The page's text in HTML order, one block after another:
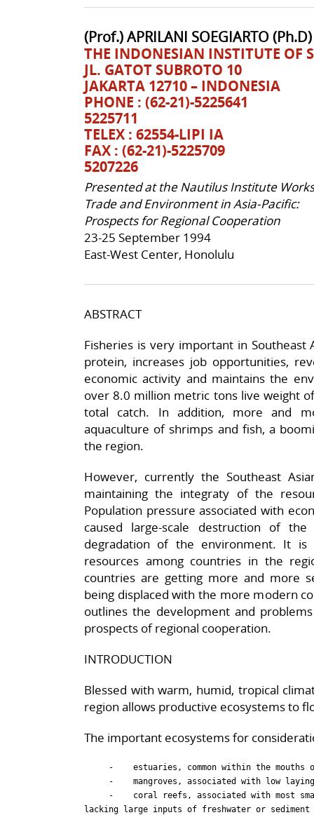
(Prof.) APRILANI SOEGIARTO (Ph.D)
THE INDONESIAN INSTITUTE OF
JL. GATOT SUBROTO 10
JAKARTA 12710 – INDONESIA
PHONE : (62-21)-5225641
5225711
TELEX : 62554-LIPI IA
FAX : (62-21)-5225709
5207226
Presented at the Nautilus Institute
Trade and Environment in Asia-Pacific:
Prospects for Regional Cooperation
23-25 September 1994
East-West Center, Honolulu
ABSTRACT
Fisheries is very important in
protein, increases job opportunities,
economic activity and maintains the
over 8.0 million metric tons live weight
total catch. In addition, more and
aquaculture of shrimps and fish, a
the region.
However, currently the Southeast
maintaining the integraty of the
Population pressure associated with
caused large-scale destruction of
degradation of the environment. It
resources among countries in the
countries are getting more and more
being displaced with the more modern
outlines the development and
prospects of regional cooperation.
INTRODUCTION
Blessed with warm, humid, tropical
region allows productive ecosystems to
The important ecosystems for
-    estuaries, common within the mouths
-    mangroves, associated with low
-    coral reefs, associated with most